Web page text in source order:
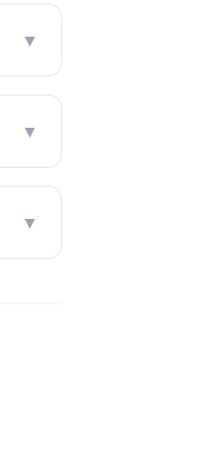
▼
▼
▼